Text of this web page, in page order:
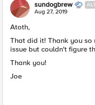
sundogbrew
Aug 27, 2019
Atoth,
That did it! Thank you so
issue but couldn't figure
Thank you!
Joe